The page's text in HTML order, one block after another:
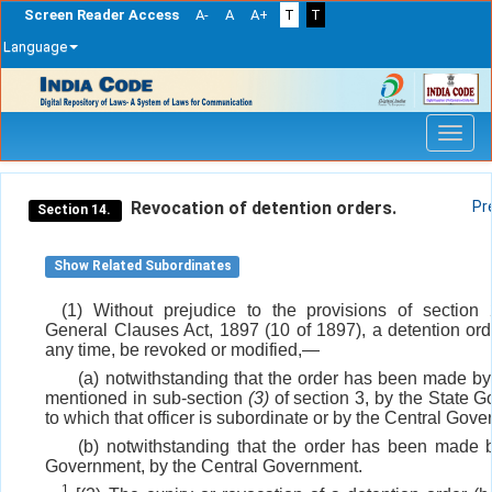
Screen Reader Access A- A A+ T
T
Language
navigation
Section 14. Revocation of detention orders.
Show Related Subordinates
(1) Without prejudice to the provisions of section
General Clauses Act, 1897 (10 of 1897), a detention
any time, be revoked or modified,—
(a) notwithstanding that the order has been made
mentioned in sub-section (3)of section 3, by the State
to which that officer is subordinate or by the Central
(b) notwithstanding that the order has been made
Government, by the Central Government.